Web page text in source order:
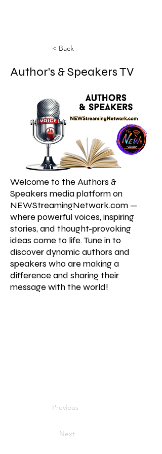
< Back
Author's & Speakers TV
Welcome to the Authors &
Speakers media platform on
NEWStreamingNetwork.com —
where powerful voices, inspiring
stories, and thought-provoking
ideas come to life. Tune in to
discover dynamic authors and
speakers who are making a
difference and sharing their
message with the world!
Previous
Next